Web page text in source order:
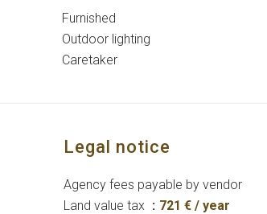
Furnished
Outdoor lighting
Caretaker
Legal notice
Agency fees payable by vendor
Land value tax
721 € / year